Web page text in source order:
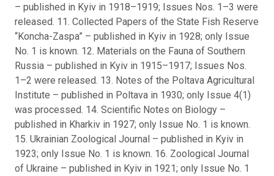
– published in Kyiv in 1918–1919; Issues Nos. 1–3 were
released. 11. Collected Papers of the State Fish Reserve
“Koncha-Zaspa” – published in Kyiv in 1928; only Issue
No. 1 is known. 12. Materials on the Fauna of Southern
Russia – published in Kyiv in 1915–1917; Issues Nos.
1–2 were released. 13. Notes of the Poltava Agricultural
Institute – published in Poltava in 1930; only Issue 4(1)
was processed. 14. Scientific Notes on Biology –
published in Kharkiv in 1927; only Issue No. 1 is known.
15. Ukrainian Zoological Journal – published in Kyiv in
1923; only Issue No. 1 is known. 16. Zoological Journal
of Ukraine – published in Kyiv in 1921; only Issue No. 1